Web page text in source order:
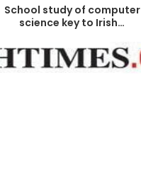
School study of computer
science key to Irish…